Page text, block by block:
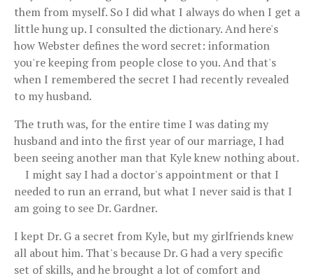
them from myself. So I did what I always do when I get a
little hung up. I consulted the dictionary. And here's
how Webster defines the word secret: information
you're keeping from people close to you. And that's
when I remembered the secret I had recently revealed
to my husband.
The truth was, for the entire time I was dating my
husband and into the first year of our marriage, I had
been seeing another man that Kyle knew nothing about.
I might say I had a doctor's appointment or that I
needed to run an errand, but what I never said is that I
am going to see Dr. Gardner.
I kept Dr. G a secret from Kyle, but my girlfriends knew
all about him. That's because Dr. G had a very specific
set of skills, and he brought a lot of comfort and